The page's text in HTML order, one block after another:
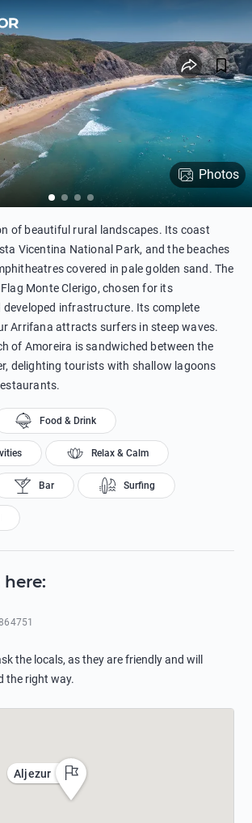
Photos
of beautiful rural landscapes. Its coast
Vicentina National Park, and the beaches
covered in pale golden sand. The
Monte Clerigo, chosen for its
developed infrastructure. Its complete
Arrifana attracts surfers in steep waves.
of Amoreira is sandwiched between the
delighting tourists with shallow lagoons
Food & Drink
Relax & Calm
Bar Surfing
here:
the locals, as they are friendly and will
the right way.
Aljezur